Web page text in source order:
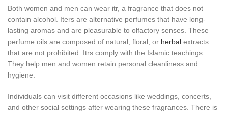
Both women and men can wear itr, a fragrance that does not
contain alcohol. Iters are alternative perfumes that have long-
lasting aromas and are pleasurable to olfactory senses. These
perfume oils are composed of natural, floral, or herbal extracts
that are not prohibited. Itrs comply with the Islamic teachings.
They help men and women retain personal cleanliness and
hygiene.
Individuals can visit different occasions like weddings, concerts,
and other social settings after wearing these fragrances. There is